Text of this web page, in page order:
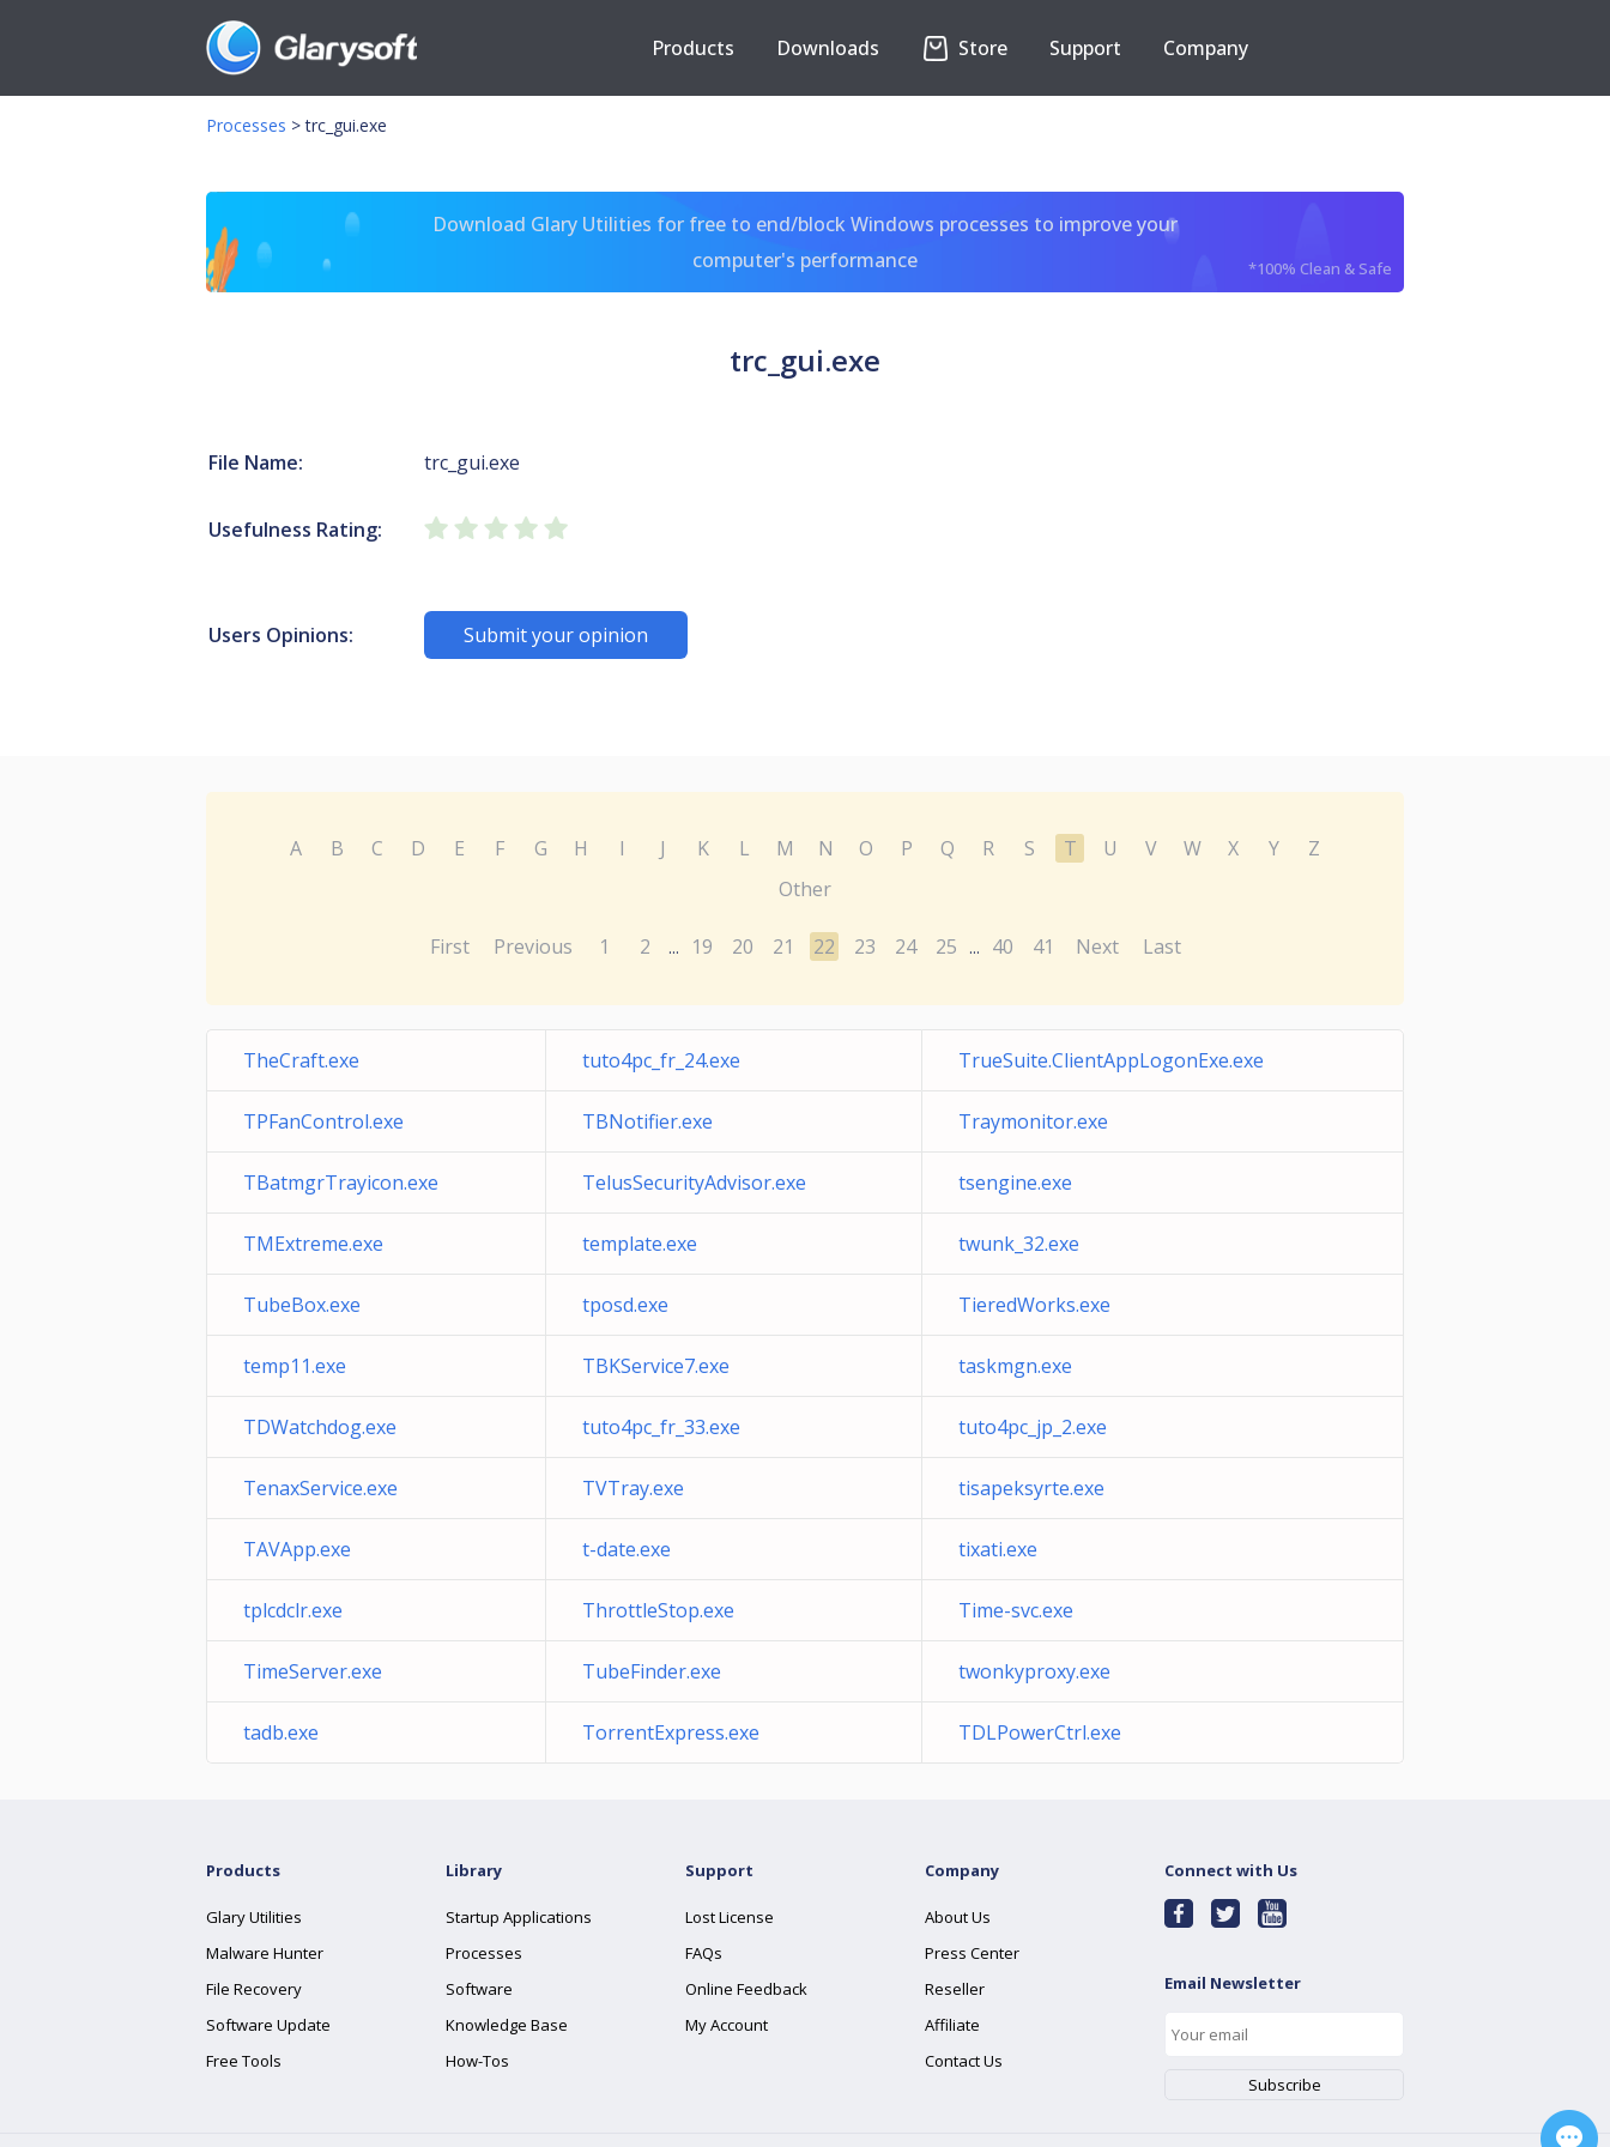
Products Downloads Store Support Company
Processes >trc_gui.exe
Download Glary Utilities for free to end/block Windows processes to improve your
computer's performance
*100% Clean & Safe
trc_gui.exe
File Name: trc_gui.exe
Usefulness Rating:
Users Opinions: Submit your opinion
A B C D E F G H I J K L M N O P Q R S T U V W X Y
Z
Other
First Previous 1 2 ... 19 20 21 22 23 24 25 ... 40 41 Next Last
TheCraft.exe tuto4pc_fr_24.exe TrueSuite.ClientAppLogonExe.exe
TPFanControl.exe TBNotifier.exe Traymonitor.exe
TBatmgrTrayicon.exe TelusSecurityAdvisor.exe tsengine.exe
TMExtreme.exe template.exe twunk_32.exe
TubeBox.exe tposd.exe TieredWorks.exe
temp11.exe TBKService7.exe taskmgn.exe
TDWatchdog.exe tuto4pc_fr_33.exe tuto4pc_jp_2.exe
TenaxService.exe TVTray.exe tisapeksyrte.exe
TAVApp.exe t-date.exe tixati.exe
tplcdclr.exe ThrottleStop.exe Time-svc.exe
TimeServer.exe TubeFinder.exe twonkyproxy.exe
tadb.exe TorrentExpress.exe TDLPowerCtrl.exe
Products
Glary Utilities
Malware Hunter
File Recovery
Software Update
Free Tools
Library
Startup Applications
Processes
Software
Knowledge Base
How-Tos
Support
Lost License
FAQs
Online Feedback
My Account
Company
About Us
Press Center
Reseller
Affiliate
Contact Us
Connect with Us
Email Newsletter